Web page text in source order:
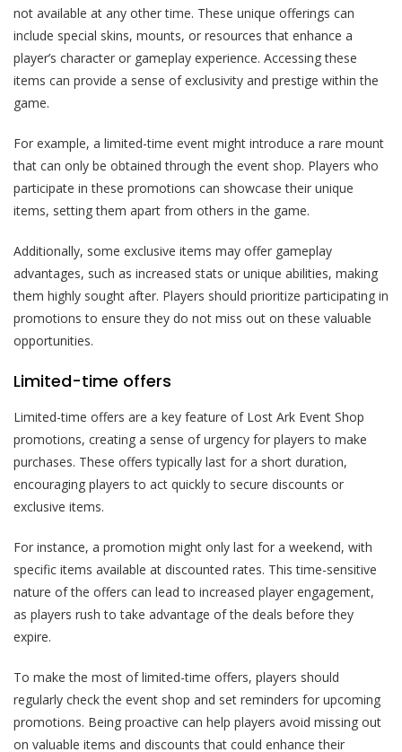
not available at any other time. These unique offerings can
include special skins, mounts, or resources that enhance a
player’s character or gameplay experience. Accessing these
items can provide a sense of exclusivity and prestige within the
game.
For example, a limited-time event might introduce a rare mount
that can only be obtained through the event shop. Players who
participate in these promotions can showcase their unique
items, setting them apart from others in the game.
Additionally, some exclusive items may offer gameplay
advantages, such as increased stats or unique abilities, making
them highly sought after. Players should prioritize participating in
promotions to ensure they do not miss out on these valuable
opportunities.
Limited-time offers
Limited-time offers are a key feature of Lost Ark Event Shop
promotions, creating a sense of urgency for players to make
purchases. These offers typically last for a short duration,
encouraging players to act quickly to secure discounts or
exclusive items.
For instance, a promotion might only last for a weekend, with
specific items available at discounted rates. This time-sensitive
nature of the offers can lead to increased player engagement,
as players rush to take advantage of the deals before they
expire.
To make the most of limited-time offers, players should
regularly check the event shop and set reminders for upcoming
promotions. Being proactive can help players avoid missing out
on valuable items and discounts that could enhance their